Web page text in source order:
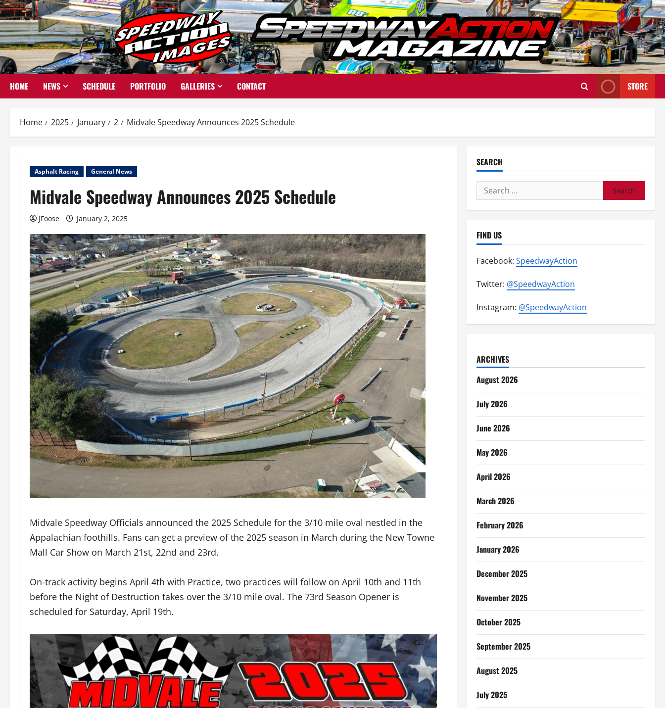
Skip
to
content
HOME NEWS SCHEDULE PORTFOLIO GALLERIES CONTACT STORE
Home 2025 January 2 Midvale Speedway Announces 2025 Schedule
Asphalt Racing General News
Midvale Speedway Announces 2025 Schedule
JFoose January 2, 2025
Midvale Speedway Officials announced the 2025 Schedule for the 3/10 mile oval nestled in the
Appalachian foothills. Fans can get a preview of the 2025 season in March during the New Towne
Mall Car Show on March 21st, 22nd and 23rd.
On-track activity begins April 4th with Practice, two practices will follow on April 10th and 11th
before the Night of Destruction takes over the 3/10 mile oval. The 73rd Season Opener is
scheduled for Saturday, April 19th.
SEARCH
Search
for:
FIND US
Facebook: SpeedwayAction
Twitter: @SpeedwayAction
Instagram: @SpeedwayAction
ARCHIVES
August 2026
July 2026
June 2026
May 2026
April 2026
March 2026
February 2026
January 2026
December 2025
November 2025
October 2025
September 2025
August 2025
July 2025